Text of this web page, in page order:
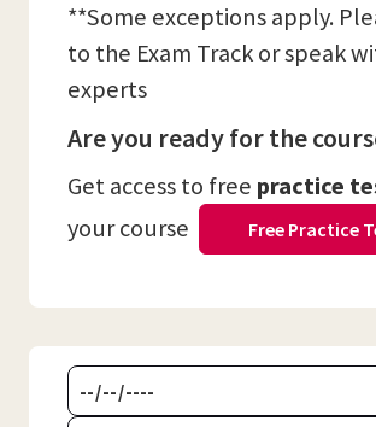
**Some exceptions apply.
to the Exam Track or speak
experts
Are you ready for the
Get access to free practice
your course
Free Practice